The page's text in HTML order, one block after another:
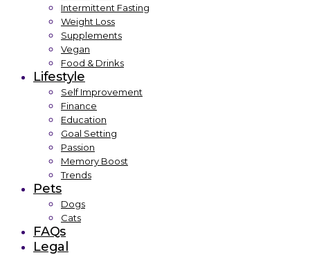
Intermittent Fasting
Weight Loss
Supplements
Vegan
Food & Drinks
Lifestyle
Self Improvement
Finance
Education
Goal Setting
Passion
Memory Boost
Trends
Pets
Dogs
Cats
FAQs
Legal